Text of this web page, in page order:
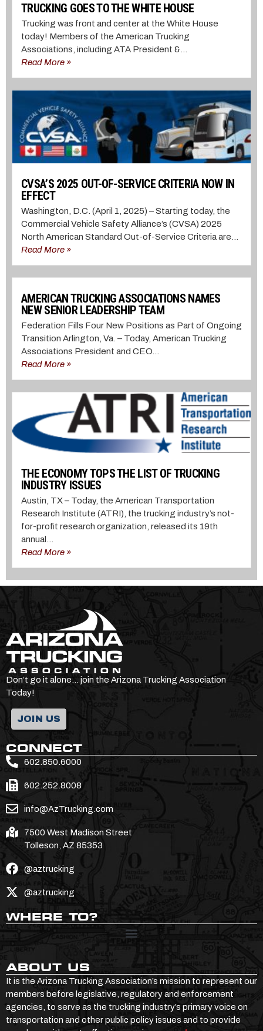
TRUCKING GOES TO THE WHITE HOUSE
Trucking was front and center at the White House
today! Members of the American Trucking
Associations, including ATA President &...
Read More »
CVSA’S 2025 OUT-OF-SERVICE CRITERIA NOW IN
EFFECT
Washington, D.C. (April 1, 2025) – Starting today, the
Commercial Vehicle Safety Alliance’s (CVSA) 2025
North American Standard Out-of-Service Criteria are...
Read More »
AMERICAN TRUCKING ASSOCIATIONS NAMES
NEW SENIOR LEADERSHIP TEAM
Federation Fills Four New Positions as Part of Ongoing
Transition Arlington, Va. – Today, American Trucking
Associations President and CEO...
Read More »
THE ECONOMY TOPS THE LIST OF TRUCKING
INDUSTRY ISSUES
Austin, TX – Today, the American Transportation
Research Institute (ATRI), the trucking industry’s not-
for-profit research organization, released its 19th
annual...
Read More »
Don’t go it alone… join the Arizona Trucking Association
Today!
JOIN US
CONNECT
602.850.6000
602.252.8008
info@AzTrucking.com
7500 West Madison Street
Tolleson, AZ 85353
@aztrucking
@aztrucking
WHERE TO?
ABOUT US
It is the Arizona Trucking Association’s mission to represent our
members before legislative, regulatory and enforcement
agencies, to serve as the trucking industry’s primary voice on
transportation and other public policy issues and to provide